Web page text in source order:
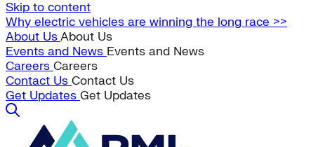
Skip to content
Why electric vehicles are winning the long race >>
About UsAbout Us
Events and News Events and News
Careers Careers
Contact Us Contact Us
Get Updates Get Updates